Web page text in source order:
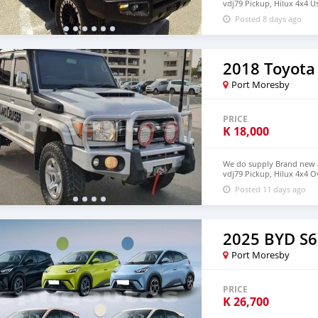
vdj79 Pickup, Hilux 4x4
deliver to your door step
+639385819520
Posted 8 days ago
2018
Port Moresby
PRICE
K 18,000
We do supply Brand new
vdj79 Pickup, Hilux 4x4
door step in PNG email :
Posted 11 days ago
2025 BYD S6
Port Moresby
PRICE
K26,700